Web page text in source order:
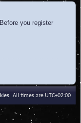
you register
All times are UTC+02:00